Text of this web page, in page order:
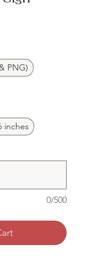
PNG)
inches
0/500